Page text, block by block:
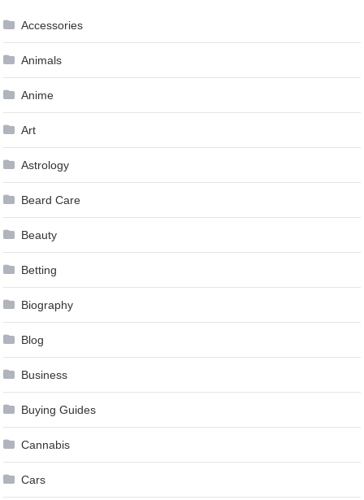
Accessories
Animals
Anime
Art
Astrology
Beard Care
Beauty
Betting
Biography
Blog
Business
Buying Guides
Cannabis
Cars